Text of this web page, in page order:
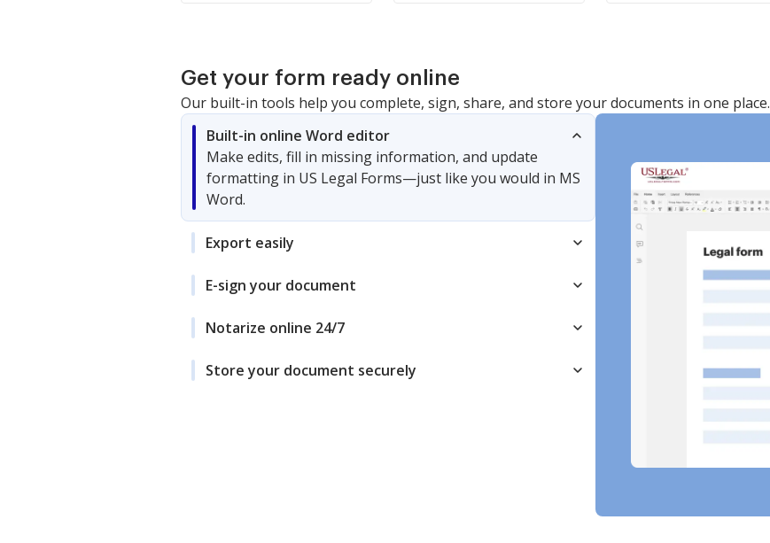
Get your form ready online
Our built-in tools help you complete, sign, share, and store your documents in one place.
Built-in online Word editor
Make edits, fill in missing information, and update
formatting in US Legal Forms—just like you would in MS
Word.
Export easily
E-sign your document
Notarize online 24/7
Store your document securely